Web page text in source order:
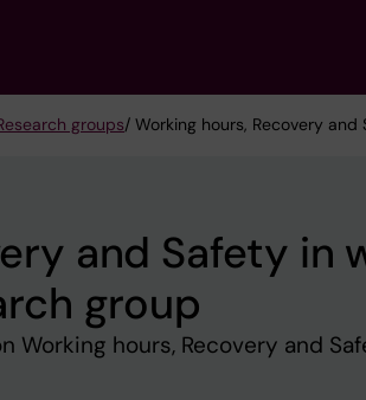
groups/ Working hours, Recovery
and Safety in
group
hours, Recovery and